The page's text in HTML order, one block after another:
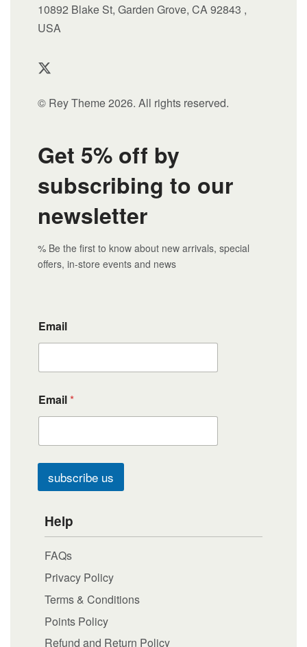
10892 Blake St, Garden Grove, CA 92843 ,
USA
© Rey Theme 2026. All rights reserved.
Get 5% off by
subscribing to our
newsletter
% Be the first to know about new arrivals, special
offers, in-store events and news
Email
Email*
subscribe us
Help
FAQs
Privacy Policy
Terms & Conditions
Points Policy
Refund and Return Policy